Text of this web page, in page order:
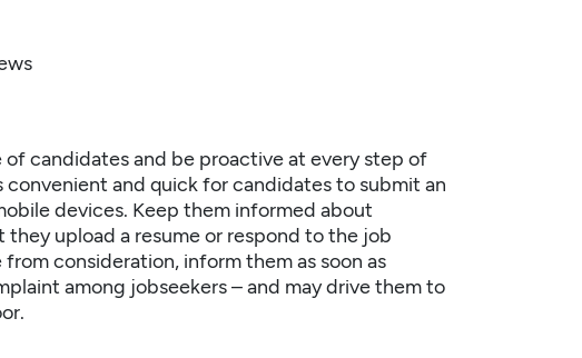
ofcandidatesand be proactive at every step of
convenient and quick for candidates to submit an
devices. Keep them informed about
upload a resume or respond to the job
consideration, inform them as soon as
among jobseekers – and may drive them to